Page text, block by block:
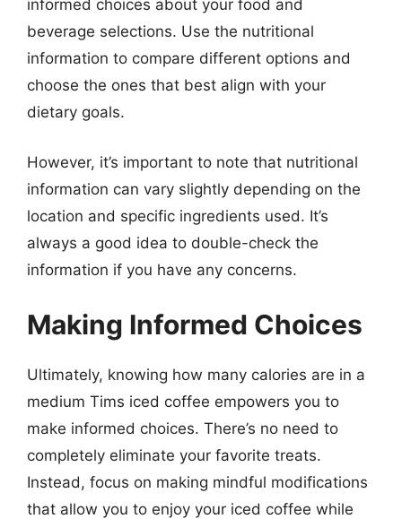
informed choices about your food and
beverage selections. Use the nutritional
information to compare different options and
choose the ones that best align with your
dietary goals.
However, it’s important to note that nutritional
information can vary slightly depending on the
location and specific ingredients used. It’s
always a good idea to double-check the
information if you have any concerns.
Making Informed Choices
Ultimately, knowing how many calories are in a
medium Tims iced coffee empowers you to
make informed choices. There’s no need to
completely eliminate your favorite treats.
Instead, focus on making mindful modifications
that allow you to enjoy your iced coffee while